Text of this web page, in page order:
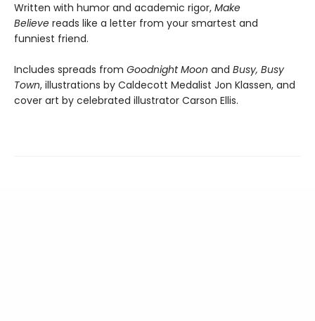
Written with humor and academic rigor, Make
Believe reads like a letter from your smartest and
funniest friend.
Includes spreads from Goodnight Moon and Busy, Busy
Town, illustrations by Caldecott Medalist Jon Klassen, and
cover art by celebrated illustrator Carson Ellis.